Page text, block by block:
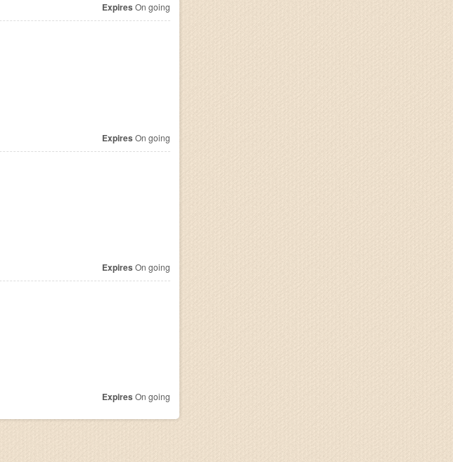
Expires On going
Expires On going
Expires On going
Expires On going